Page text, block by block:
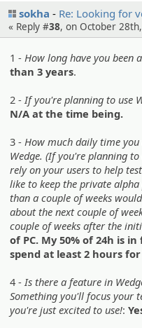
sokha Re: Looking for
« Reply #38, on October
1 - How long have you been
than 3 years.
2 - If you're planning to use
N/A at the time being.
3 - How much daily time
Wedge. (If you're planning
rely on your users to help
like to keep the private
than a couple of weeks
about the next couple of
couple of weeks after the
of PC. My 50% of 24h is
spend at least 2 hours
4 - Is there a feature in
Something you'll focus your
you're just excited to use!: